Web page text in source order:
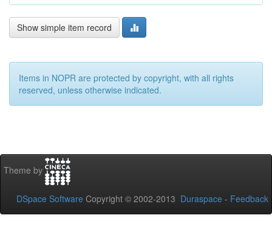
Show simple item record
Items in NOPR are protected by copyright, with all rights
reserved, unless otherwise indicated.
Theme by
DSpace Software Copyright © 2002-2013 Duraspace - Feedback